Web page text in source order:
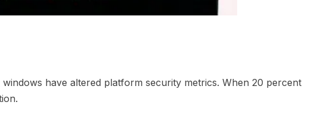
have altered platform security metrics. When 20 percent